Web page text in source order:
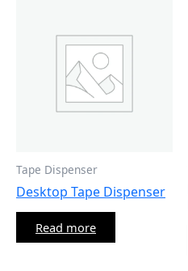
Tape Dispenser
Desktop Tape Dispenser
Read more